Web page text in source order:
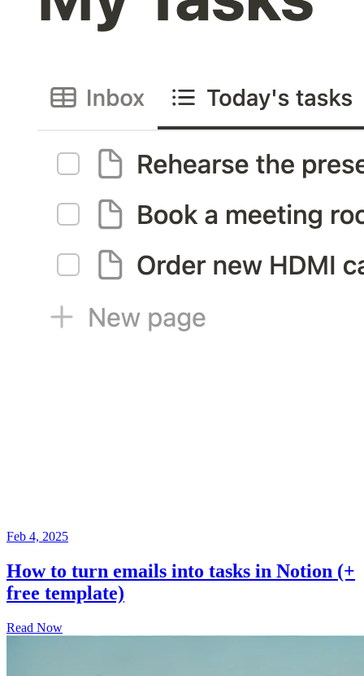
Feb 4, 2025
How to turn emails into tasks in Notion (+
free template)
Read Now